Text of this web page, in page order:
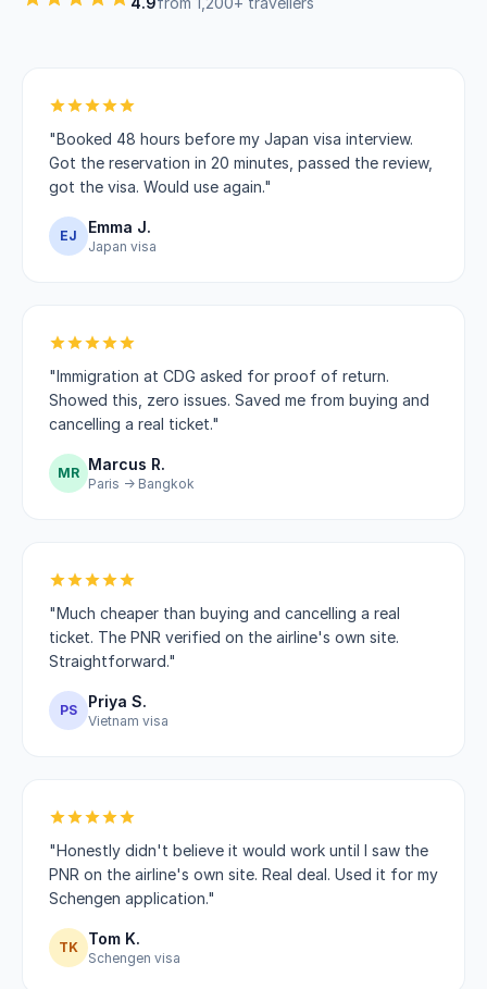
"Booked 48 hours before my Japan visa interview.
Got the reservation in 20 minutes, passed the review,
got the visa. Would use again."
EJ Emma J.
Japan visa
"Immigration at CDG asked for proof of return.
Showed this, zero issues. Saved me from buying and
cancelling a real ticket."
MR Marcus R.
Paris → Bangkok
"Much cheaper than buying and cancelling a real
ticket. The PNR verified on the airline's own site.
Straightforward."
PS Priya S.
Vietnam visa
"Honestly didn't believe it would work until I saw the
PNR on the airline's own site. Real deal. Used it for my
Schengen application."
TK Tom K.
Schengen visa